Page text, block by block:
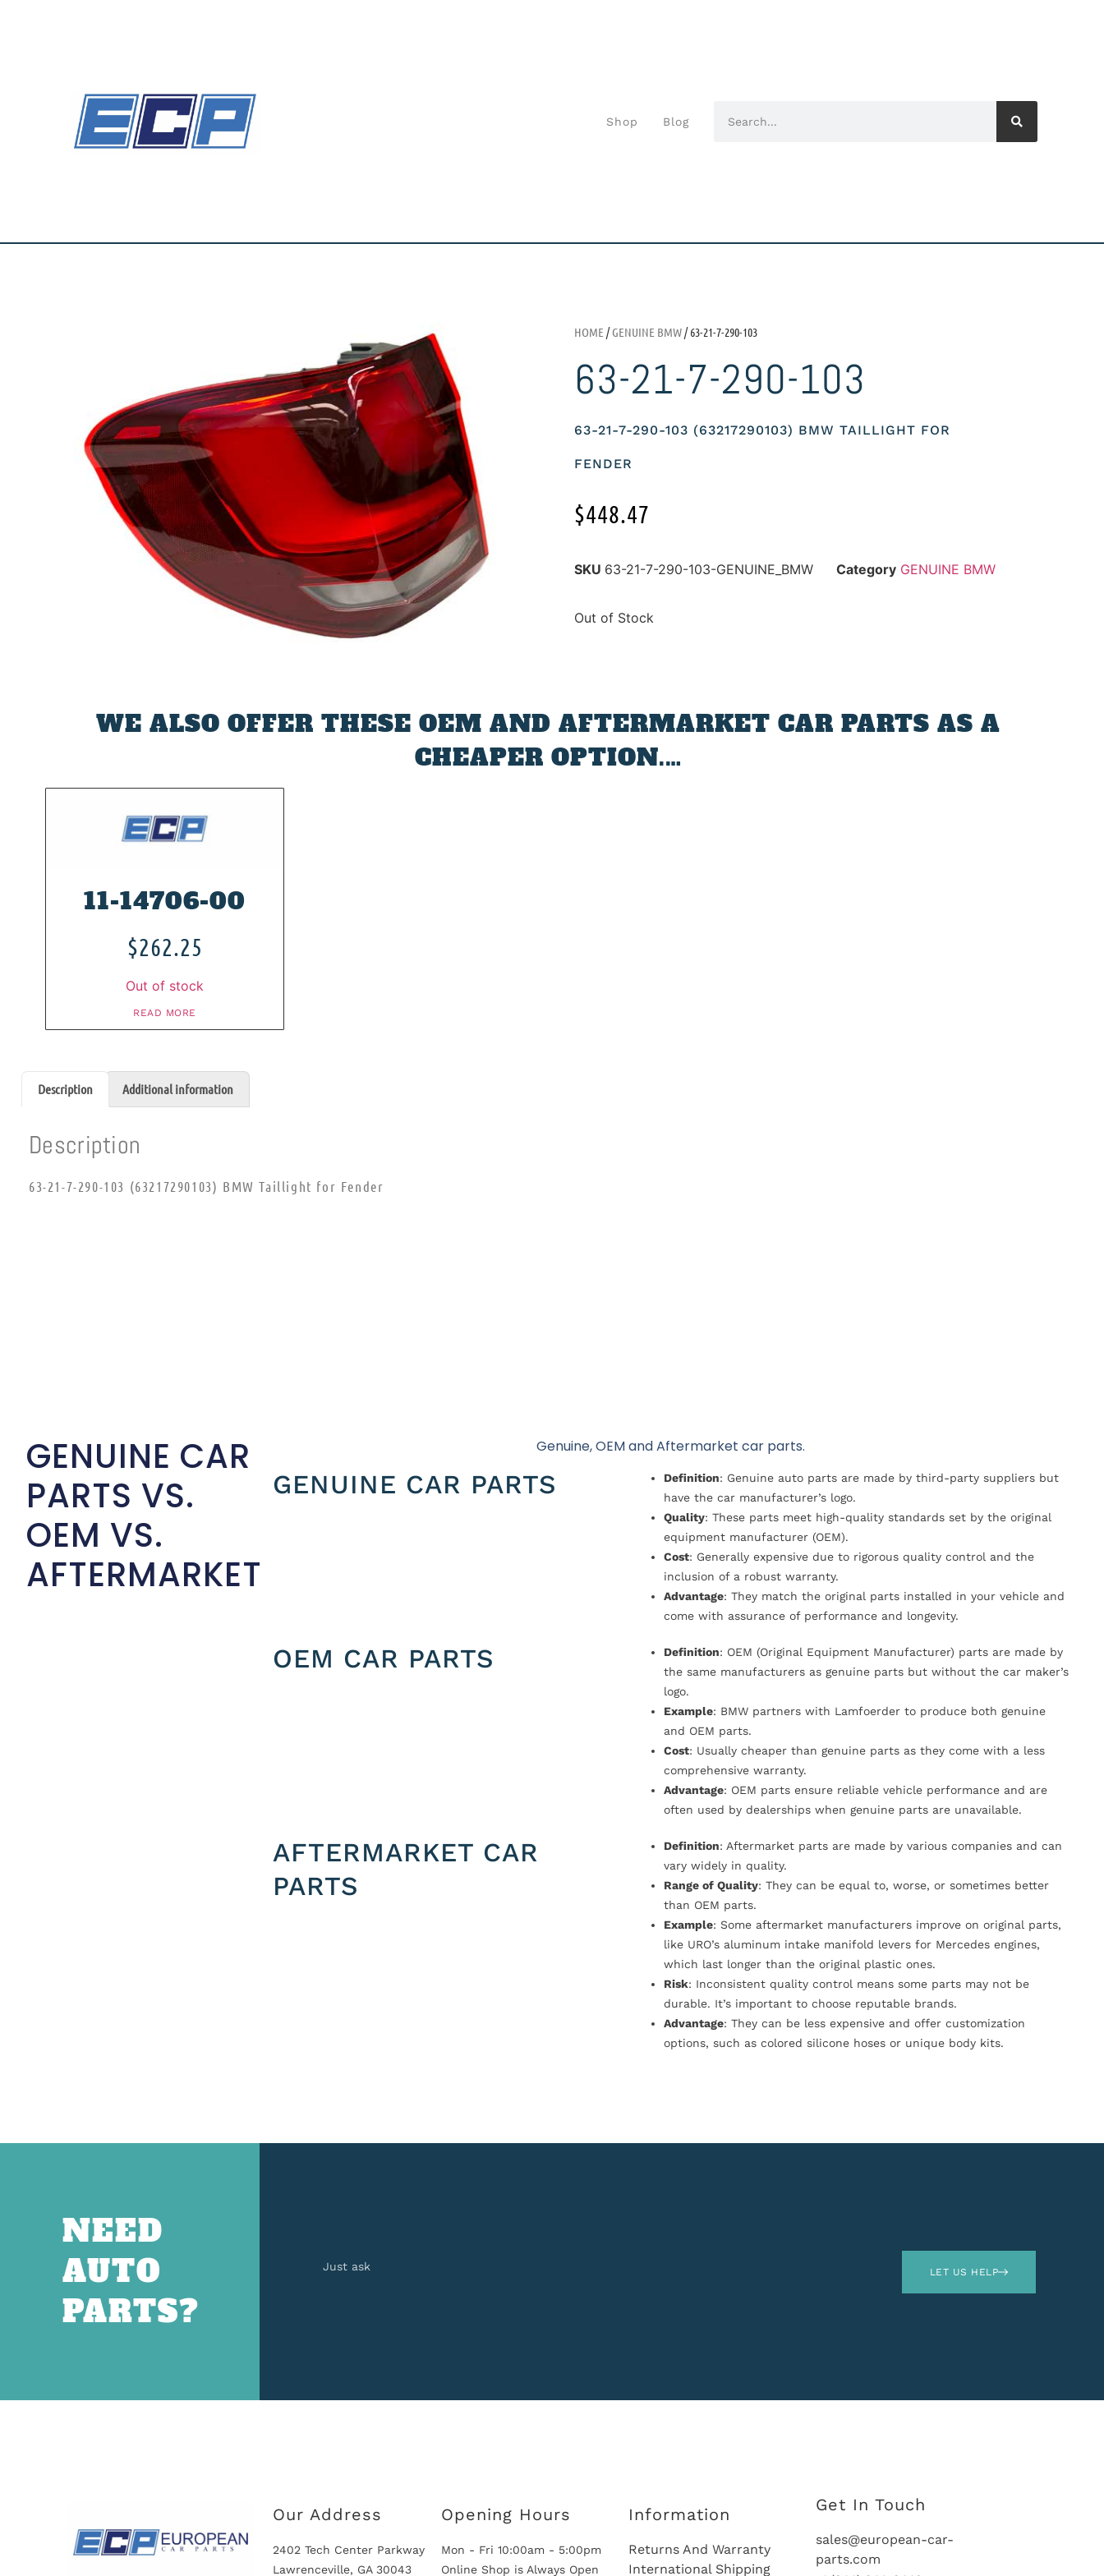
Shop Blog
HOME /GENUINE BMW/ 63-21-7-290-103
63-21-7-290-103
63-21-7-290-103 (63217290103) BMW TAILLIGHT FOR
FENDER
$448.47
SKU 63-21-7-290-103-GENUINE_BMW Category GENUINE BMW
Out of Stock
WE ALSO OFFER THESE OEM AND AFTERMARKET CAR PARTS AS A
CHEAPER OPTION.…
11-14706-00
$262.25
Out of stock
READ MORE
Description Additional information
Description
63-21-7-290-103 (63217290103) BMW Taillight for Fender
GENUINE CAR
PARTS VS.
OEM VS.
AFTERMARKET
Genuine, OEM and Aftermarket car parts.
GENUINE CAR PARTS Definition: Genuine auto parts are made by third-party suppliers but
have the car manufacturer’s logo.
Quality: These parts meet high-quality standards set by the original
equipment manufacturer (OEM).
Cost: Generally expensive due to rigorous quality control and the
inclusion of a robust warranty.
Advantage: They match the original parts installed in your vehicle and
come with assurance of performance and longevity.
OEM CAR PARTS Definition: OEM (Original Equipment Manufacturer) parts are made by
the same manufacturers as genuine parts but without the car maker’s
logo.
Example: BMW partners with Lamfoerder to produce both genuine
and OEM parts.
Cost: Usually cheaper than genuine parts as they come with a less
comprehensive warranty.
Advantage: OEM parts ensure reliable vehicle performance and are
often used by dealerships when genuine parts are unavailable.
AFTERMARKET CAR
PARTS
Definition: Aftermarket parts are made by various companies and can
vary widely in quality.
Range of Quality: They can be equal to, worse, or sometimes better
than OEM parts.
Example: Some aftermarket manufacturers improve on original parts,
like URO’s aluminum intake manifold levers for Mercedes engines,
which last longer than the original plastic ones.
Risk: Inconsistent quality control means some parts may not be
durable. It’s important to choose reputable brands.
Advantage: They can be less expensive and offer customization
options, such as colored silicone hoses or unique body kits.
NEED
AUTO
PARTS?
Just ask LET US HELP
Our Address
2402 Tech Center Parkway
Lawrenceville, GA 30043
Opening Hours
Mon - Fri 10:00am - 5:00pm
Online Shop is Always Open
Information
Returns And Warranty
International Shipping
Get In Touch
sales@european-car-
parts.com